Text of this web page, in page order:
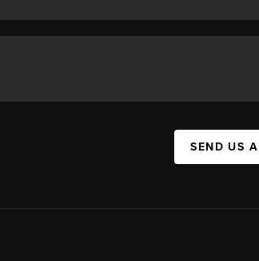
SEND US